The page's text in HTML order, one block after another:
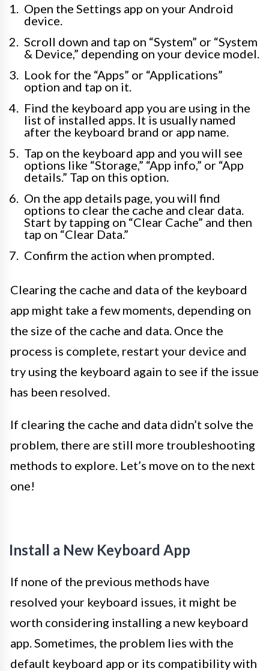
Open the Settings app on your Android
device.
Scroll down and tap on “System” or “System
& Device,” depending on your device model.
Look for the “Apps” or “Applications”
option and tap on it.
Find the keyboard app you are using in the
list of installed apps. It is usually named
after the keyboard brand or app name.
Tap on the keyboard app and you will see
options like “Storage,” “App info,” or “App
details.” Tap on this option.
On the app details page, you will find
options to clear the cache and clear data.
Start by tapping on “Clear Cache” and then
tap on “Clear Data.”
Confirm the action when prompted.
Clearing the cache and data of the keyboard
app might take a few moments, depending on
the size of the cache and data. Once the
process is complete, restart your device and
try using the keyboard again to see if the issue
has been resolved.
If clearing the cache and data didn’t solve the
problem, there are still more troubleshooting
methods to explore. Let’s move on to the next
one!
Install a New Keyboard App
If none of the previous methods have
resolved your keyboard issues, it might be
worth considering installing a new keyboard
app. Sometimes, the problem lies with the
default keyboard app or its compatibility with